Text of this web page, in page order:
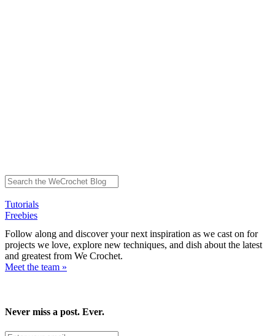
Tutorials
Freebies
Follow along and discover your next inspiration as we cast on for
projects we love, explore new techniques, and dish about the latest
and greatest from We Crochet.
Meet the team »
Never miss a post. Ever.